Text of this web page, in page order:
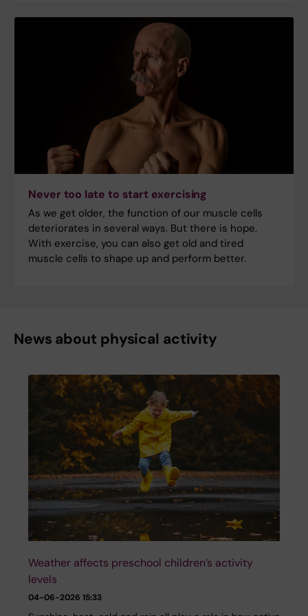
Never too late to start exercising
As we get older, the function of our muscle cells
deteriorates in several ways. But there is hope.
With exercise, you can also get old and tired
muscle cells to shape up and perform better.
News about physical activity
Weather affects preschool children’s activity
levels
04-06-2026 15:33